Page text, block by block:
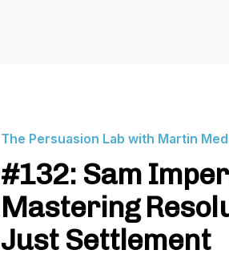
The Persuasion Lab with Martin
#132: Sam
Mastering
Just Settlement